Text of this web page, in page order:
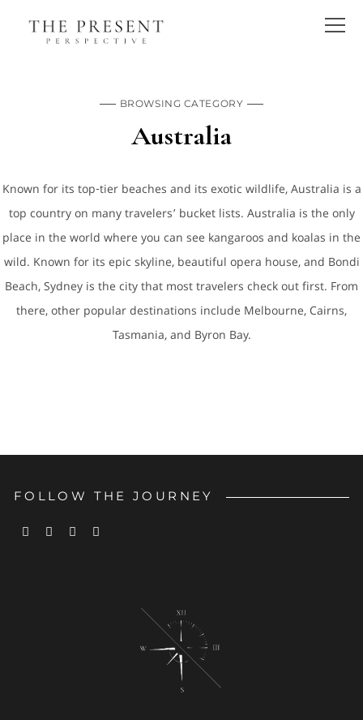
BROWSING CATEGORY
Australia
Known for its top-tier beaches and its exotic wildlife, Australia is a
top country on many travelers’ bucket lists. Australia is the only
place in the world where you can see kangaroos and koalas in the
wild. Known for its epic skyline, beautiful opera house, and Bondi
Beach, Sydney is the city that most travelers check out first. From
there, other popular destinations include Melbourne, Cairns,
Tasmania, and Byron Bay.
FOLLOW THE JOURNEY